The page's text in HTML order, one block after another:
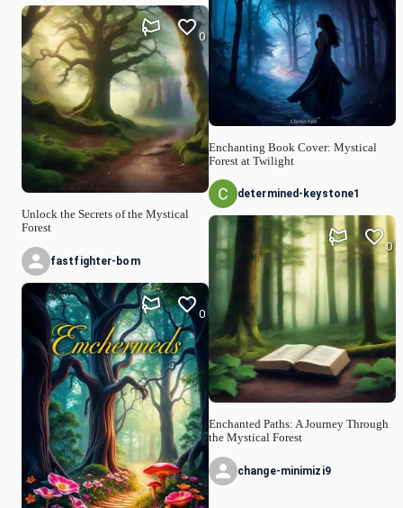
Unlock the Secrets of the Mystical
Forest
0
fastfighter-bom
0
Enchanting Book Cover: Mystical
Forest at Twilight
determined-keystone1
Enchanted Paths: A Journey Through
the Mystical Forest
0
change-minimizi9